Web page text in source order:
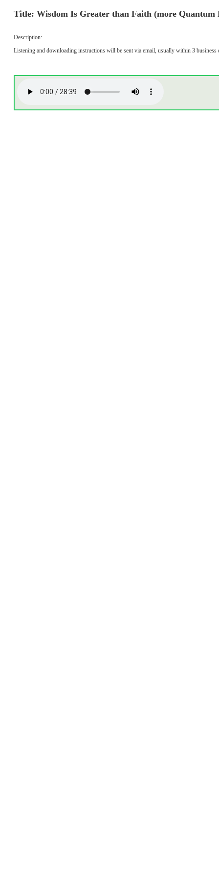
Title: Wisdom Is Greater than Faith (more Quantum
Description:
Listening and downloading instructions will be sent via email, usually within 3 business